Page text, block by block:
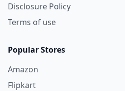
Disclosure Policy
Terms of use
Popular Stores
Amazon
Flipkart